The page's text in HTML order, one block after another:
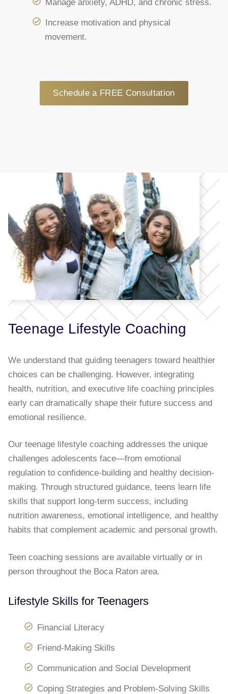
Manage anxiety, ADHD, and chronic stress.
Increase motivation and physical
movement.
Schedule a FREE Consultation
Teenage Lifestyle Coaching
We understand that guiding teenagers toward healthier
choices can be challenging. However, integrating
health, nutrition, and executive life coaching principles
early can dramatically shape their future success and
emotional resilience.
Our teenage lifestyle coaching addresses the unique
challenges adolescents face—from emotional
regulation to confidence-building and healthy decision-
making. Through structured guidance, teens learn life
skills that support long-term success, including
nutrition awareness, emotional intelligence, and healthy
habits that complement academic and personal growth.
Teen coaching sessions are available virtually or in
person throughout the Boca Raton area.
Lifestyle Skills for Teenagers
Financial Literacy
Friend-Making Skills
Communication and Social Development
Coping Strategies and Problem-Solving Skills